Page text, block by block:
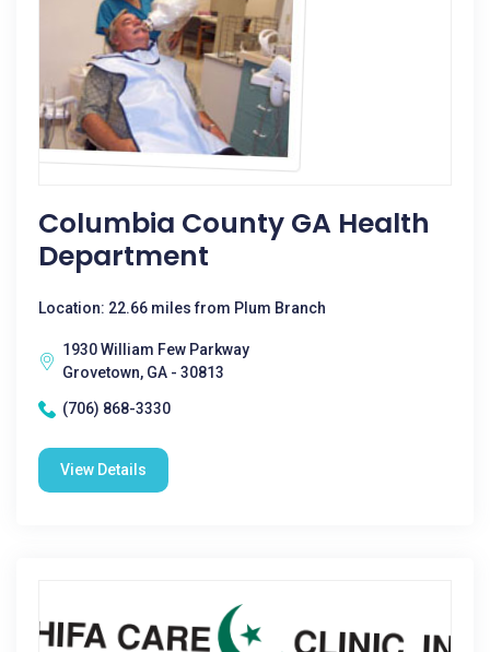
Columbia County GA Health
Department
Location: 22.66 miles from Plum Branch
1930 William Few Parkway
Grovetown, GA - 30813
(706) 868-3330
View Details